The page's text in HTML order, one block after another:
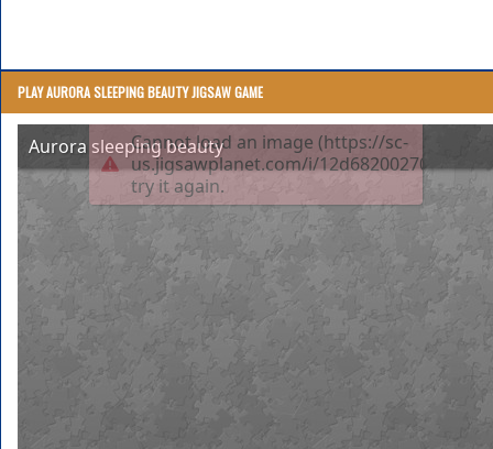
PLAY AURORA SLEEPING BEAUTY JIGSAW GAME